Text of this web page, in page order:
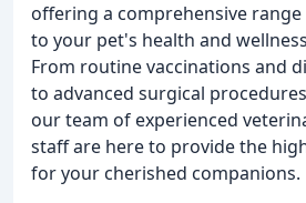
offering a comprehensive
to your pet's health and
From routine vaccinations and
to advanced surgical
our team of experienced
staff are here to provide the
for your cherished companions.